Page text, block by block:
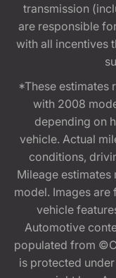
transmission
are responsible
with all incentives
*These estimates
with 2008
depending on
vehicle. Actual
conditions,
Mileage
model. Images
vehicle
Automotive
populated from
is protected